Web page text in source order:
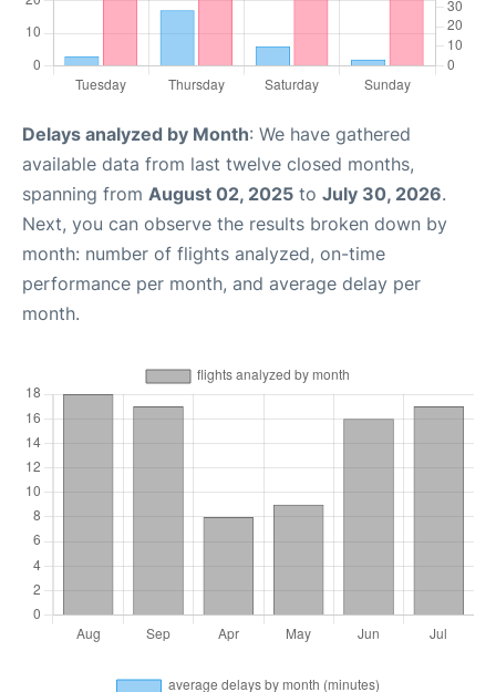
Delays analyzed by Month: We have gathered
available data from last twelve closed months,
spanning from August 02, 2025 to July 30, 2026.
Next, you can observe the results broken down by
month: number of flights analyzed, on-time
performance per month, and average delay per
month.